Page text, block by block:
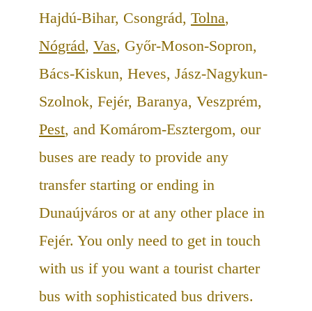
Hajdú-Bihar, Csongrád, Tolna,
Nógrád, Vas, Győr-Moson-Sopron,
Bács-Kiskun, Heves, Jász-Nagykun-
Szolnok, Fejér, Baranya, Veszprém,
Pest, and Komárom-Esztergom, our
buses are ready to provide any
transfer starting or ending in
Dunaújváros or at any other place in
Fejér. You only need to get in touch
with us if you want a tourist charter
bus with sophisticated bus drivers.